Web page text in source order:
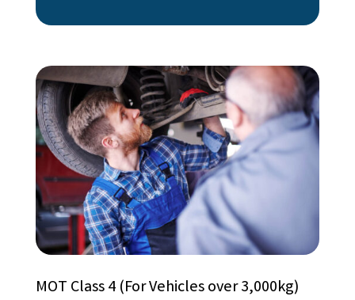
MOT Class 4 (For Vehicles over 3,000kg)